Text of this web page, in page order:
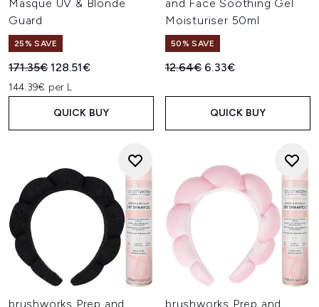
Masque UV & Blonde
Guard
25% SAVE
Recommended Retail Price:
171.35€Current price:
128.51€
144.39€ per L
QUICK BUY
and Face Soothing Gel
Moisturiser 50ml
50% SAVE
Recommended Retail Price:
12.64€ Current price:
6.33€
QUICK BUY
brushworks Prep and
brushworks Prep and